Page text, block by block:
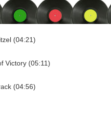
(04:21)
Victory (05:11)
(04:56)